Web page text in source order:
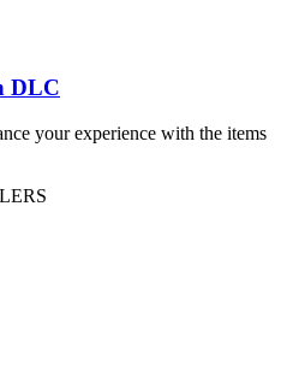
DLC
your experience with the items